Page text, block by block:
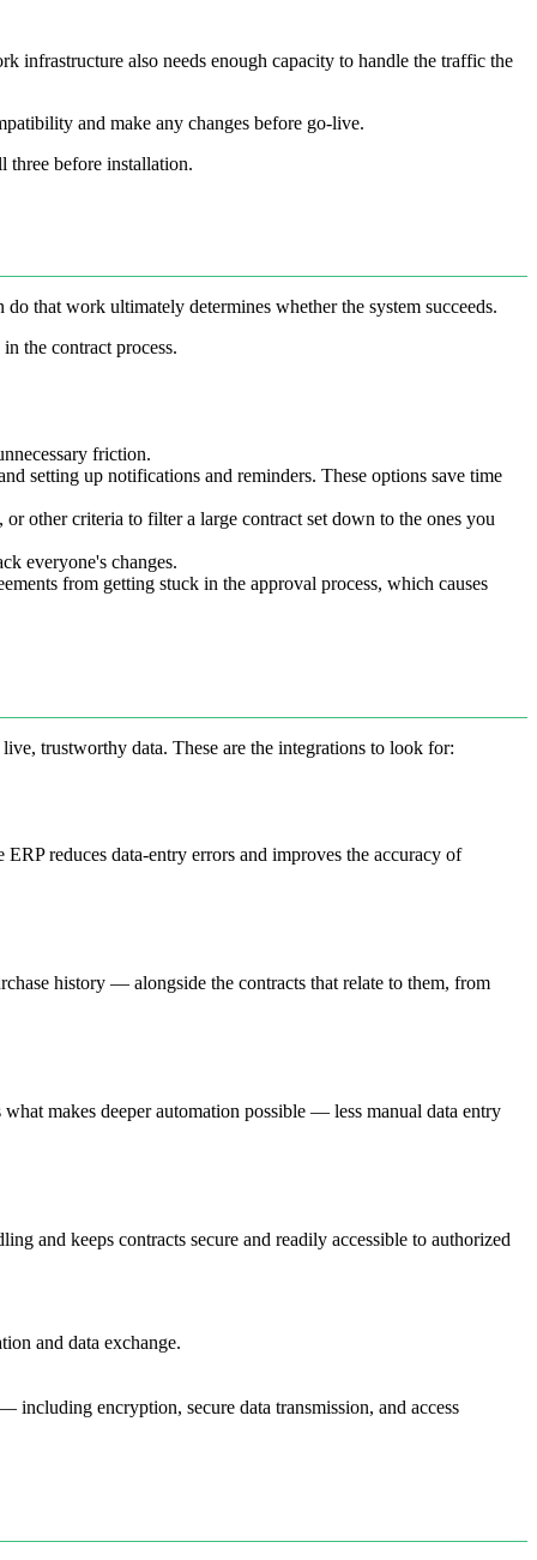
infrastructure also needs enough capacity to handle the traffic the
and make any changes before go-live.
before installation.
that work ultimately determines whether the system succeeds.
the contract process.
friction.
setting up notifications and reminders. These options save time
other criteria to filter a large contract set down to the ones you
everyone's changes.
from getting stuck in the approval process, which causes
trustworthy data. These are the integrations to look for:
reduces data-entry errors and improves the accuracy of
history — alongside the contracts that relate to them, from
makes deeper automation possible — less manual data entry
and keeps contracts secure and readily accessible to authorized
and data exchange.
encryption, secure data transmission, and access